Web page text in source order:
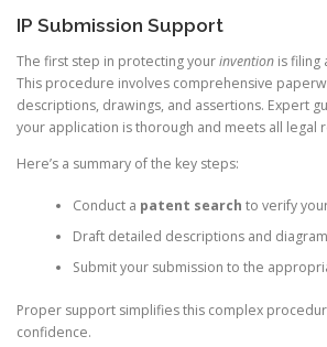
IP Submission Support
The first step in protecting yourinvention is filing
This procedure involves comprehensive
descriptions, drawings, and assertions. Expert
your application is thorough and meets all legal
Here’s a summary of the key steps:
Conduct a patent search to verify
Draft detailed descriptions and
Submit your submission to the
Proper support simplifies this complex
confidence.